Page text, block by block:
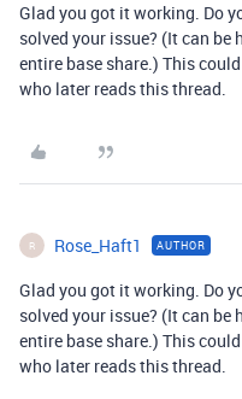
Glad you got it working. Do
solved your issue? (It can
entire base share.) This
who later reads this thread.
R Rose_Haft1 AUTHOR
Glad you got it working. Do
solved your issue? (It can
entire base share.) This
who later reads this thread.